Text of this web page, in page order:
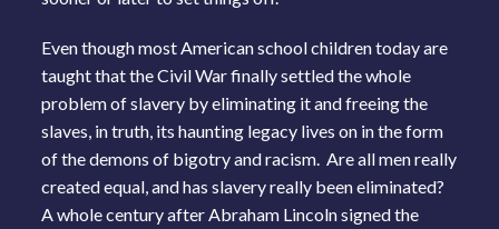
Even though most American school children today are
taught that the Civil War finally settled the whole
problem of slavery by eliminating it and freeing the
slaves, in truth, its haunting legacy lives on in the form
of the demons of bigotry and racism. Are all men really
created equal, and has slavery really been eliminated?
A whole century after Abraham Lincoln signed the